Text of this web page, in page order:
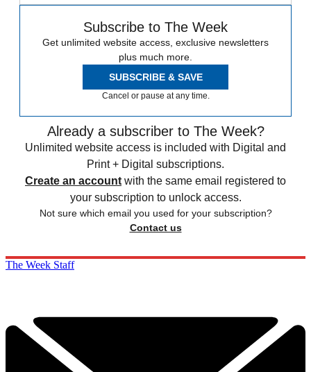
Subscribe to The Week
Get unlimited website access, exclusive newsletters
plus much more.
SUBSCRIBE & SAVE
Cancel or pause at any time.
Already a subscriber to The Week?
Unlimited website access is included with Digital and
Print + Digital subscriptions.
Create an account with the same email registered to
your subscription to unlock access.
Not sure which email you used for your subscription?
Contact us
The Week Staff